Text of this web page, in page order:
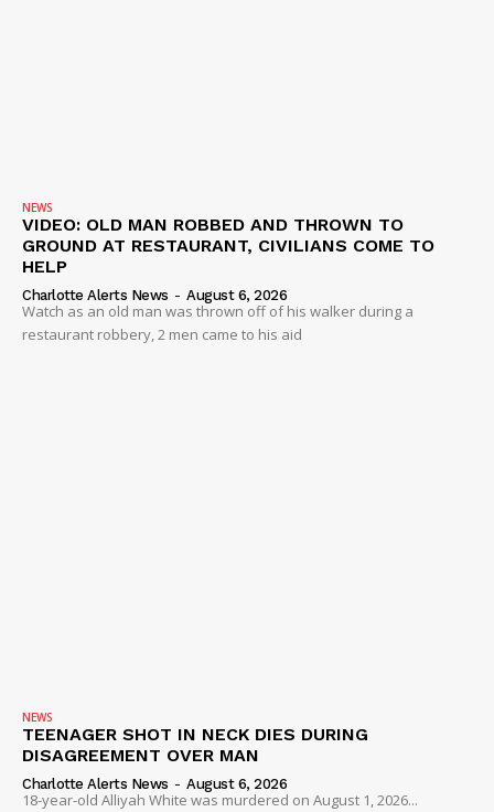
NEWS
VIDEO: OLD MAN ROBBED AND THROWN TO
GROUND AT RESTAURANT, CIVILIANS COME TO
HELP
Charlotte Alerts News - August 6, 2026
Watch as an old man was thrown off of his walker during a
restaurant robbery, 2 men came to his aid
NEWS
TEENAGER SHOT IN NECK DIES DURING
DISAGREEMENT OVER MAN
Charlotte Alerts News - August 6, 2026
18-year-old Alliyah White was murdered on August 1, 2026...